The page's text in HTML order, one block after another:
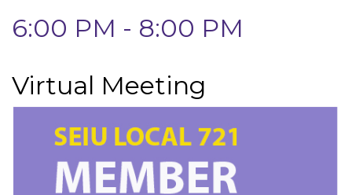
6:00 PM - 8:00 PM
Virtual Meeting